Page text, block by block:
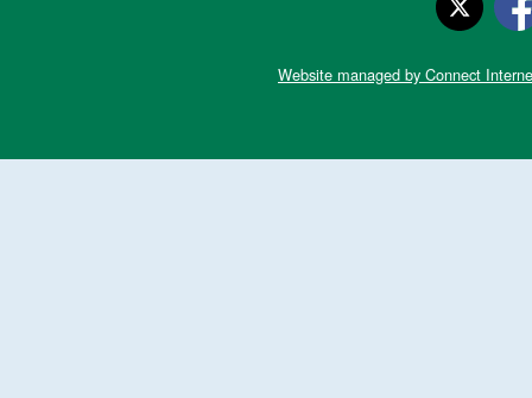
Website managed by Connect